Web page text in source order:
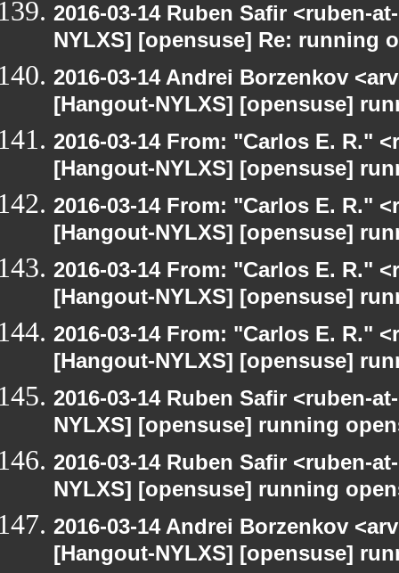
2016-03-14 Ruben Safir <ruben-
NYLXS] [opensuse] Re: running
2016-03-14 Andrei Borzenkov
[Hangout-NYLXS] [opensuse]
2016-03-14 From: "Carlos E. R."
[Hangout-NYLXS] [opensuse]
2016-03-14 From: "Carlos E. R."
[Hangout-NYLXS] [opensuse]
2016-03-14 From: "Carlos E. R."
[Hangout-NYLXS] [opensuse]
2016-03-14 From: "Carlos E. R."
[Hangout-NYLXS] [opensuse]
2016-03-14 Ruben Safir <ruben-
NYLXS] [opensuse] running
2016-03-14 Ruben Safir <ruben-
NYLXS] [opensuse] running
2016-03-14 Andrei Borzenkov
[Hangout-NYLXS] [opensuse]